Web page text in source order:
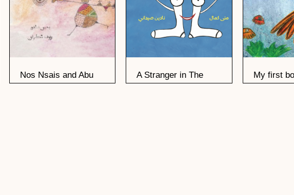
Nos Nsais and Abu
Ali
A Stranger in The
Basket
My first